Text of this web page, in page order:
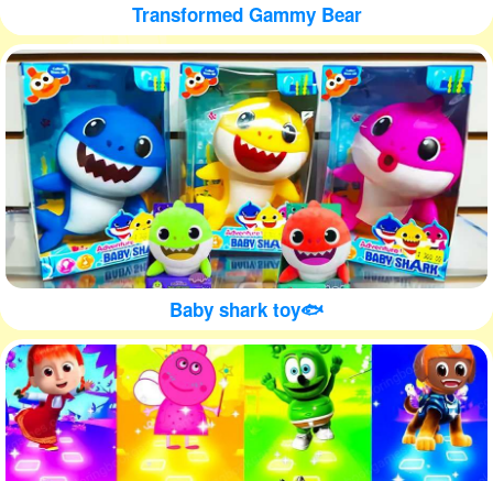
Transformed Gammy Bear
Baby shark toy🐟